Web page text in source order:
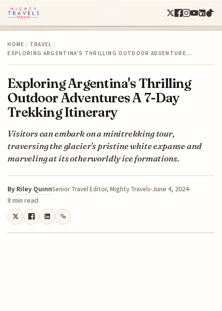
HOME / TRAVEL /
EXPLORING ARGENTINA'S THRILLING OUTDOOR ADVENTURE…
Exploring Argentina's Thrilling
Outdoor Adventures A 7-Day
Trekking Itinerary
Visitors can embark on a minitrekking tour,
traversing the glacier's pristine white expanse and
marveling at its otherworldly ice formations.
By Riley QuinnSenior Travel Editor, Mighty Travels June 4, 2024
8 min read